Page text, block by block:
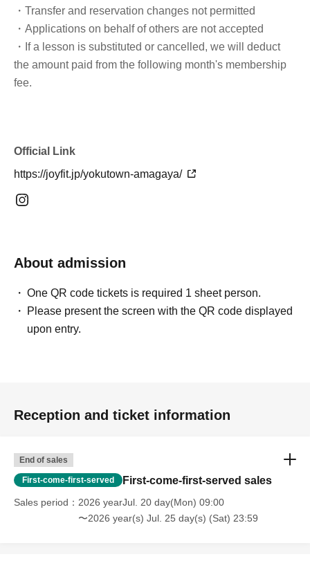
・Transfer and reservation changes not permitted
・Applications on behalf of others are not accepted
・If a lesson is substituted or cancelled, we will deduct
the amount paid from the following month's membership
fee.
Official Link
https://joyfit.jp/yokutown-amagaya/
About admission
One QR code tickets is required 1 sheet person.
Please present the screen with the QR code displayed
upon entry.
Reception and ticket information
End of sales
First-come-first-served First-come-first-served sales
Sales period
2026 yearJul. 20 day(Mon) 09:00
〜2026 year(s) Jul. 25 day(s) (Sat) 23:59